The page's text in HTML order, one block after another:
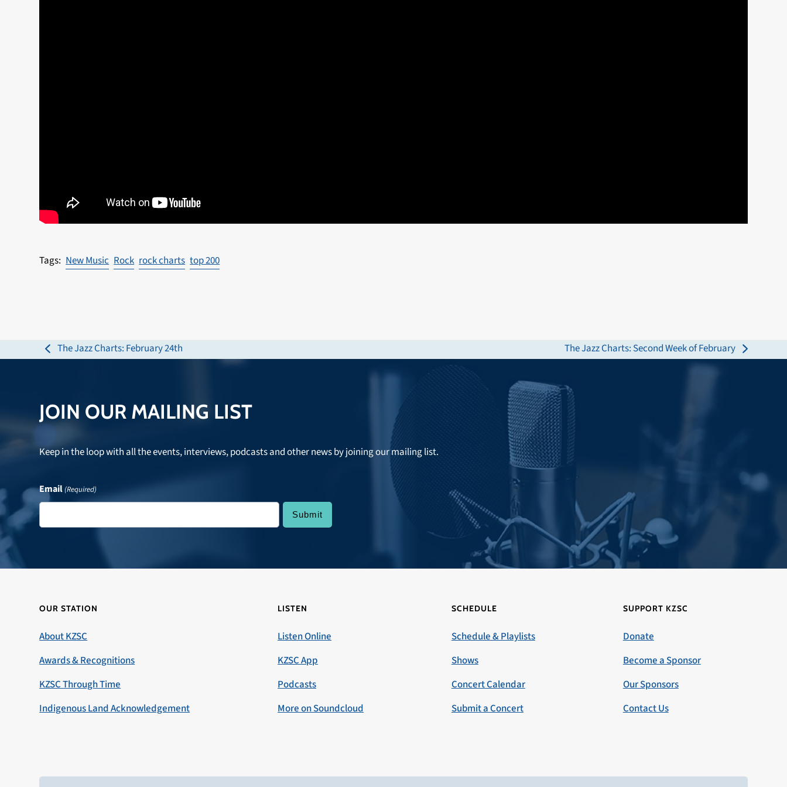
New Music Rock rock charts top 200
previous
The Jazz Charts: February 24th
next
The Jazz Charts: Second Week of February
JOIN OUR MAILING LIST
Keep in the loop with all the events, interviews, podcasts and other news by joining our mailing list.
Email(Required)
OUR STATION
About KZSC
Awards & Recognitions
KZSC Through Time
Indigenous Land Acknowledgement
LISTEN
Listen Online
KZSC App
Podcasts
More on Soundcloud
SCHEDULE
Schedule & Playlists
Shows
Concert Calendar
Submit a Concert
SUPPORT KZSC
Donate
Become a Sponsor
Our Sponsors
Contact Us